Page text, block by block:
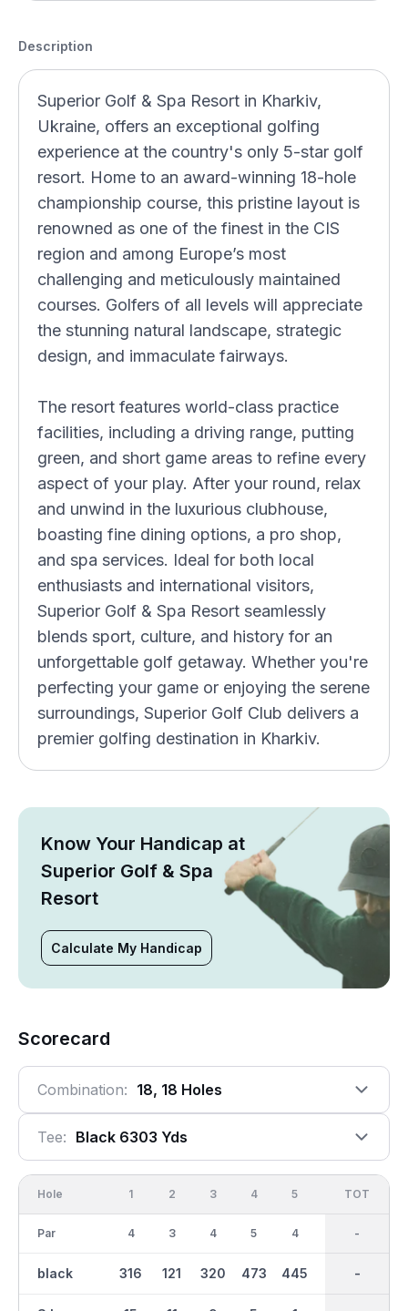
Description
Superior Golf & Spa Resort in Kharkiv,
Ukraine, offers an exceptional golfing
experience at the country's only 5-star golf
resort. Home to an award-winning 18-hole
championship course, this pristine layout is
renowned as one of the finest in the CIS
region and among Europe’s most
challenging and meticulously maintained
courses. Golfers of all levels will appreciate
the stunning natural landscape, strategic
design, and immaculate fairways.
The resort features world-class practice
facilities, including a driving range, putting
green, and short game areas to refine every
aspect of your play. After your round, relax
and unwind in the luxurious clubhouse,
boasting fine dining options, a pro shop,
and spa services. Ideal for both local
enthusiasts and international visitors,
Superior Golf & Spa Resort seamlessly
blends sport, culture, and history for an
unforgettable golf getaway. Whether you're
perfecting your game or enjoying the serene
surroundings, Superior Golf Club delivers a
premier golfing destination in Kharkiv.
Know Your Handicap at
Superior Golf & Spa
Resort
Calculate My Handicap
Scorecard
Combination: 18, 18 Holes
Tee: Black 6303 Yds
Hole
Par
black
1
4
316
2
3
121
3
4
320
4
5
473
5
4
445
OUT
36
3045
TOT
-
-